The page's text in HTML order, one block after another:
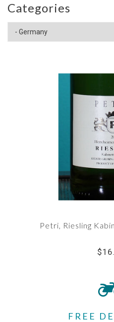
Categories
Petri, Riesling
FREE